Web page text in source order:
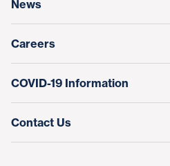
Education & Training
Nursing at UC San Diego Health
News
Careers
COVID-19 Information
Contact Us